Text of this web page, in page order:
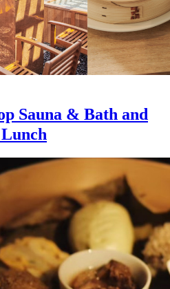
Sauna & Bath and
Lunch